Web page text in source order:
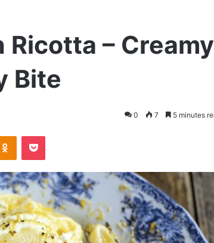
– Creamy
Bite
0 7 5 minutes
Odnoklassniki
Pocket